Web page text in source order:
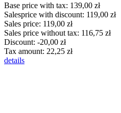
Base price with tax: 139,00 zł
Salesprice with discount: 119,00 zł
Sales price: 119,00 zł
Sales price without tax: 116,75 zł
Discount: -20,00 zł
Tax amount: 22,25 zł
details